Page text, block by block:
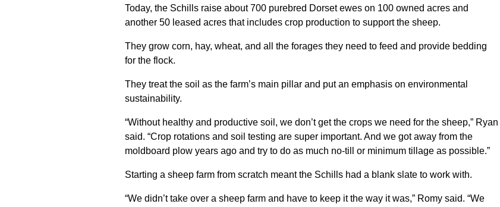
Today, the Schills raise about 700 purebred Dorset ewes on 100 owned acres and
another 50 leased acres that includes crop production to support the sheep.
They grow corn, hay, wheat, and all the forages they need to feed and provide bedding
for the flock.
They treat the soil as the farm’s main pillar and put an emphasis on environmental
sustainability.
“Without healthy and productive soil, we don’t get the crops we need for the sheep,” Ryan
said. “Crop rotations and soil testing are super important. And we got away from the
moldboard plow years ago and try to do as much no-till or minimum tillage as possible.”
Starting a sheep farm from scratch meant the Schills had a blank slate to work with.
“We didn’t take over a sheep farm and have to keep it the way it was,” Romy said. “We